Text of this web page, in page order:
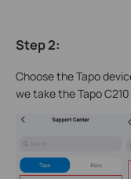
Step 2:
Choose the Tapo
we take the Tapo